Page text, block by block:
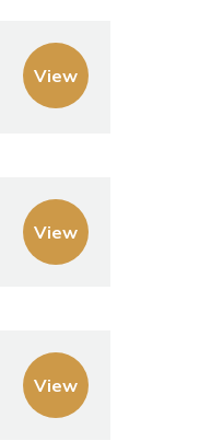
View
View
View